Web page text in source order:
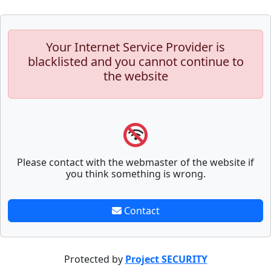
Your Internet Service Provider is
blacklisted and you cannot continue to
the website
Please contact with the webmaster of the website if
you think something is wrong.
Contact
Protected by Project SECURITY